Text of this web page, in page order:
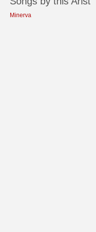
Minerva